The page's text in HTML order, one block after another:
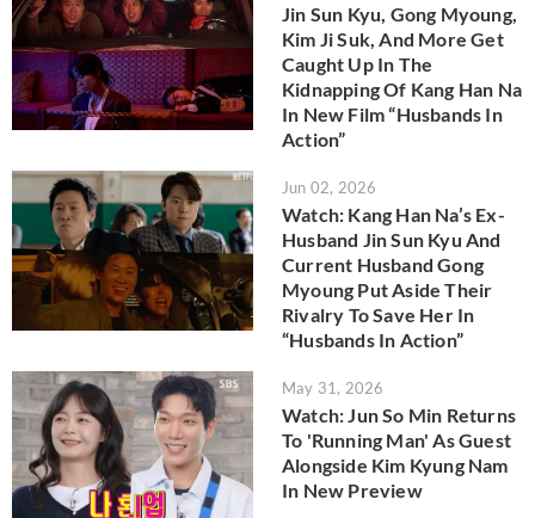
Jin Sun Kyu, Gong Myoung,
Kim Ji Suk, And More Get
Caught Up In The
Kidnapping Of Kang Han Na
In New Film “Husbands In
Action”
Jun 02, 2026
Watch: Kang Han Na’s Ex-
Husband Jin Sun Kyu And
Current Husband Gong
Myoung Put Aside Their
Rivalry To Save Her In
“Husbands In Action”
May 31, 2026
Watch: Jun So Min Returns
To 'Running Man' As Guest
Alongside Kim Kyung Nam
In New Preview